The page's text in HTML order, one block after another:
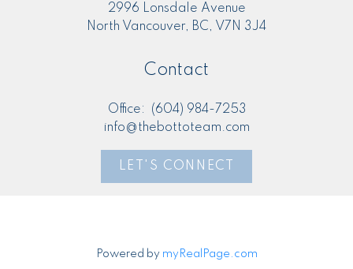
2996 Lonsdale Avenue
North Vancouver, BC, V7N 3J4
Contact
Office:
(604) 984-7253
info@thebottoteam.com
LET'S CONNECT
Powered by myRealPage.com